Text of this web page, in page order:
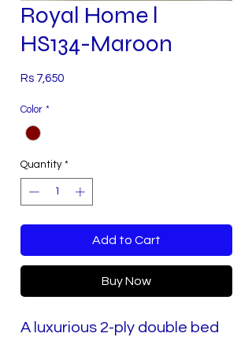
Royal Home l
HS134-Maroon
Rs 7,650Price
Color *
Quantity *
Add to Cart
Buy Now
A luxurious 2-ply double bed